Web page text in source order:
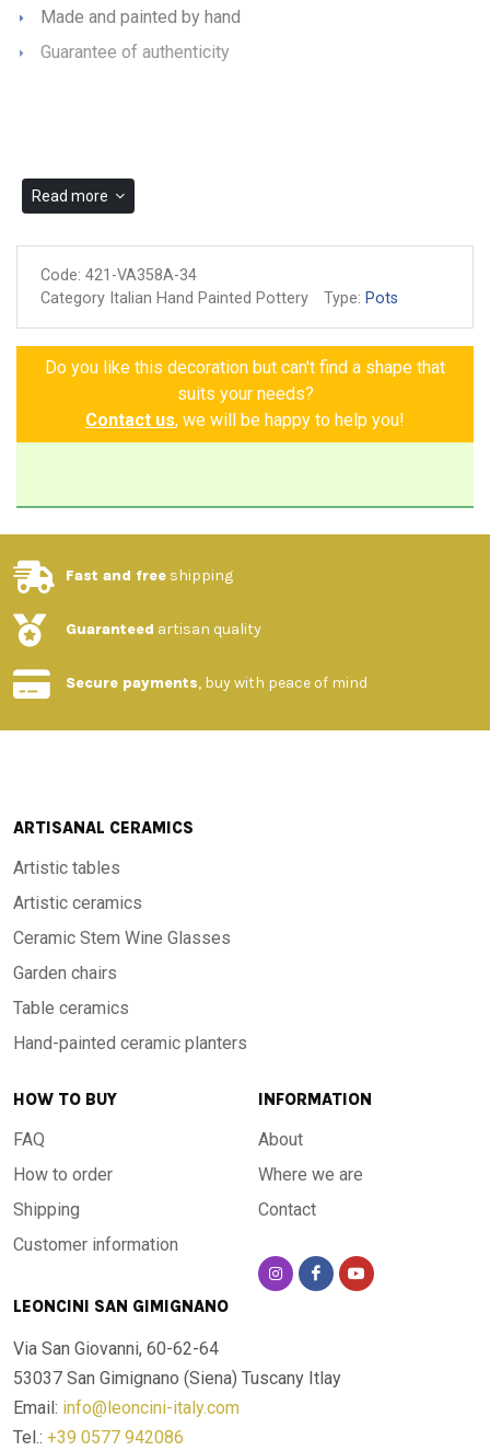
Made and painted by hand
Guarantee of authenticity
Read more
Code: 421-VA358A-34
Category Italian Hand Painted Pottery
Type: Pots
Do you like this decoration but can't find a shape that
suits your needs?
Contact us, we will be happy to help you!
Fast and free shipping
Guaranteed artisan quality
Secure payments, buy with peace of mind
ARTISANAL CERAMICS
Artistic tables
Artistic ceramics
Ceramic Stem Wine Glasses
Garden chairs
Table ceramics
Hand-painted ceramic planters
HOW TO BUY
FAQ
How to order
Shipping
Customer information
INFORMATION
About
Where we are
Contact
LEONCINI SAN GIMIGNANO
Via San Giovanni, 60-62-64
53037 San Gimignano (Siena) Tuscany Itlay
Email: info@leoncini-italy.com
Tel.: +39 0577 942086